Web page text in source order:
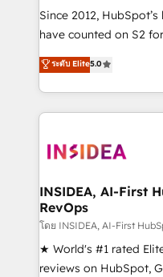
future.” Others agree
measurable impact.
Since 2012,
have counted on S2
management, systems
solutions that deliver
transform brand experiences As one of
service creative
winning design to
marketing campaigns,
fuel long-term success We connect the entire
customer lifecycle
ensure long-term
management
ระดับ Elite5.0
INSIDEA, AI-First
RevOps
โดย INSIDEA, AI-First
★ World's #1 rated
reviews on HubSpot,